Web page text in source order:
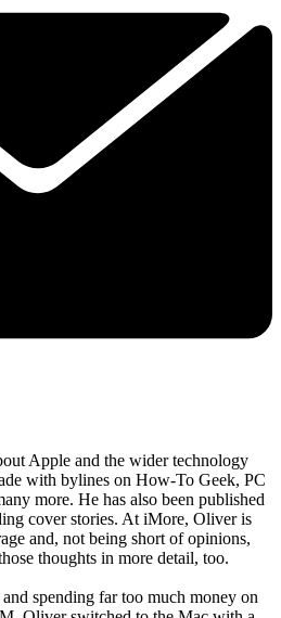
Apple and the wider technology
with bylines on How-To Geek, PC
more. He has also been published
cover stories. At iMore, Oliver is
and, not being short of opinions,
thoughts in more detail, too.
spending far too much money on